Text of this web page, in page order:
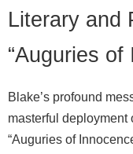
Literary and
“Auguries of
Blake’s profound
masterful deployment
“Auguries of